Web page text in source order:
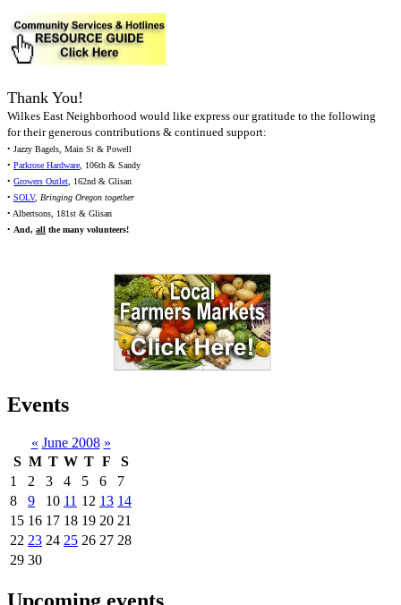
Thank You!
Wilkes East Neighborhood would like express our gratitude to the following
for their generous contributions & continued support:
• Jazzy Bagels, Main St & Powell
• Parkrose Hardware, 106th & Sandy
• Growers Outlet, 162nd & Glisan
• SOLV, Bringing Oregon together
• Albertsons, 181st & Glisan
• And, all the many volunteers!
Events
« June 2008 »
S M T W T F
S
1
2 3 4 5 6
7
8
9 10 11 12 13 14
15 16 17 18 19 20 21
22 23 24 25 26 27 28
29 30